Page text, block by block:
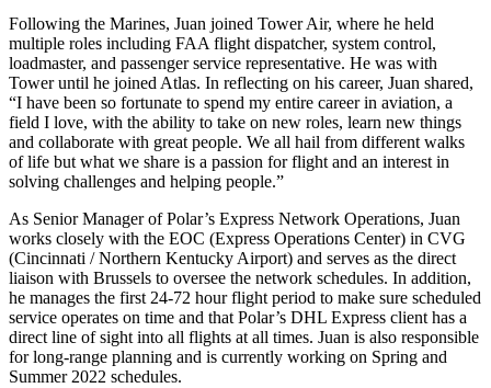
Following the Marines, Juan joined Tower Air, where he held
multiple roles including FAA flight dispatcher, system control,
loadmaster, and passenger service representative. He was with
Tower until he joined Atlas. In reflecting on his career, Juan shared,
“I have been so fortunate to spend my entire career in aviation, a
field I love, with the ability to take on new roles, learn new things
and collaborate with great people. We all hail from different walks
of life but what we share is a passion for flight and an interest in
solving challenges and helping people.”
As Senior Manager of Polar’s Express Network Operations, Juan
works closely with the EOC (Express Operations Center) in CVG
(Cincinnati / Northern Kentucky Airport) and serves as the direct
liaison with Brussels to oversee the network schedules. In addition,
he manages the first 24-72 hour flight period to make sure scheduled
service operates on time and that Polar’s DHL Express client has a
direct line of sight into all flights at all times. Juan is also responsible
for long-range planning and is currently working on Spring and
Summer 2022 schedules.